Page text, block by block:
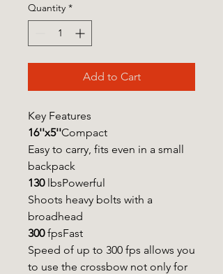
Quantity *
Add to Cart
Key Features
16''x5''Compact
Easy to carry, fits even in a small
backpack
130 lbsPowerful
Shoots heavy bolts with a
broadhead
300fpsFast
Speed of up to 300 fps allows you
to use the crossbow not only for